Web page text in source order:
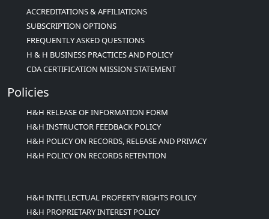
ACCREDITATIONS & AFFILIATIONS
SUBSCRIPTION OPTIONS
FREQUENTLY ASKED QUESTIONS
H & H BUSINESS PRACTICES AND POLICY
CDA CERTIFICATION MISSION STATEMENT
Policies
H&H RELEASE OF INFORMATION FORM
H&H INSTRUCTOR FEEDBACK POLICY
H&H POLICY ON RECORDS, RELEASE AND PRIVACY
H&H POLICY ON RECORDS RETENTION
H&H INTELLECTUAL PROPERTY RIGHTS POLICY
H&H PROPRIETARY INTEREST POLICY